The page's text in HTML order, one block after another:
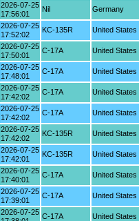
2026-07-25
17:56:01
Nil Germany
2026-07-25
17:52:02
KC-135R United States
2026-07-25
17:50:01
C-17A United States
2026-07-25
17:48:01
C-17A United States
2026-07-25
17:42:02
C-17A United States
2026-07-25
17:42:02
C-17A United States
2026-07-25
17:42:02
KC-135R United States
2026-07-25
17:42:01
KC-135R United States
2026-07-25
17:40:01
C-17A United States
2026-07-25
17:39:01
C-17A United States
2026-07-25 C-17A United States